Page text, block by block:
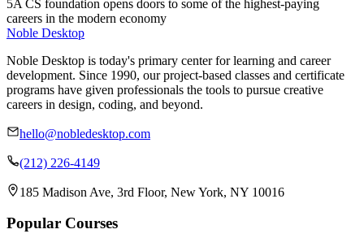
5A CS foundation opens doors to some of the highest-paying
careers in the modern economy
Noble Desktop
Noble Desktop is today's primary center for learning and career
development. Since 1990, our project-based classes and certificate
programs have given professionals the tools to pursue creative
careers in design, coding, and beyond.
hello@nobledesktop.com
(212) 226-4149
185 Madison Ave, 3rd Floor, New York, NY 10016
Popular Courses